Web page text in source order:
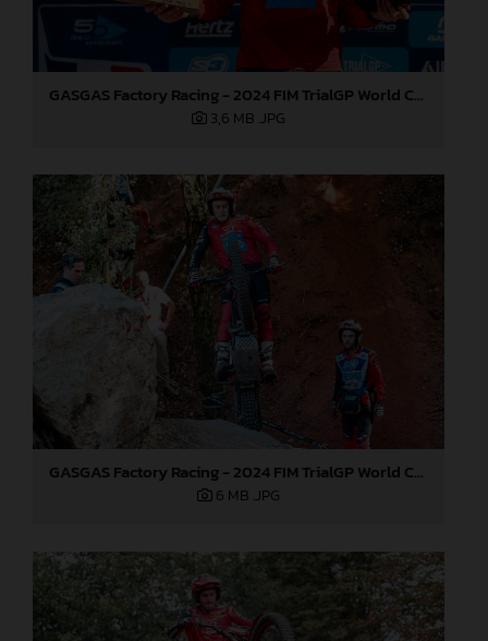
GASGAS Factory Racing - 2024 FIM TrialGP World Championship - Round 6, France
3,6 MB .JPG
GASGAS Factory Racing - 2024 FIM TrialGP World Championship - Round 6, France
6 MB .JPG